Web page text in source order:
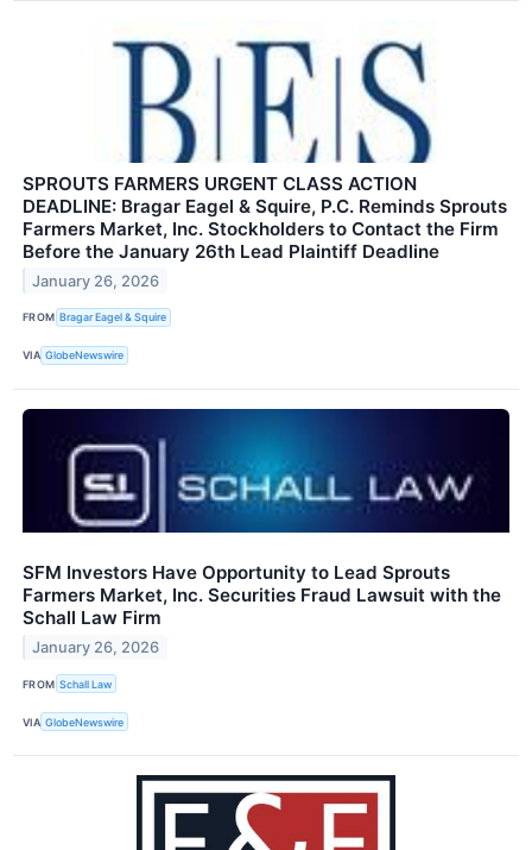
SPROUTS FARMERS URGENT CLASS ACTION
DEADLINE: Bragar Eagel & Squire, P.C. Reminds Sprouts
Farmers Market, Inc. Stockholders to Contact the Firm
Before the January 26th Lead Plaintiff Deadline
January 26, 2026
FROM Bragar Eagel & Squire
VIA GlobeNewswire
SFM Investors Have Opportunity to Lead Sprouts
Farmers Market, Inc. Securities Fraud Lawsuit with the
Schall Law Firm
January 26, 2026
FROM Schall Law
VIA GlobeNewswire